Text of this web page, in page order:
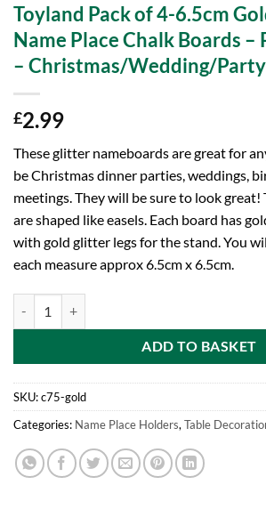
Toyland Pack of 4-6.5cm
Name Place Chalk Boards –
– Christmas/Wedding/Party
£2.99
These glitter nameboards are great for
be Christmas dinner parties, weddings,
meetings. They will be sure to look great!
are shaped like easels. Each board has
with gold glitter legs for the stand. You
each measure approx 6.5cm x 6.5cm.
ADD TO BASKET
SKU:c75-gold
Categories: Name Place Holders, Table